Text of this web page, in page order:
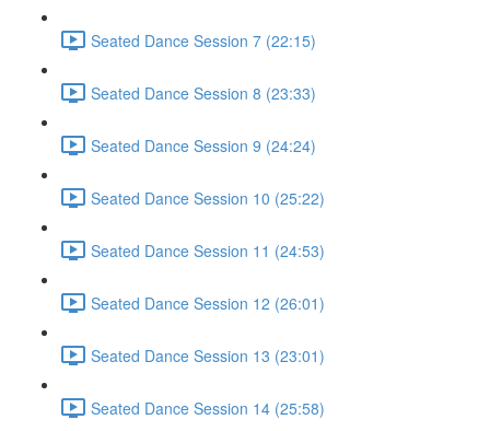
Seated Dance Session 7 (22:15)
Seated Dance Session 8 (23:33)
Seated Dance Session 9 (24:24)
Seated Dance Session 10 (25:22)
Seated Dance Session 11 (24:53)
Seated Dance Session 12 (26:01)
Seated Dance Session 13 (23:01)
Seated Dance Session 14 (25:58)